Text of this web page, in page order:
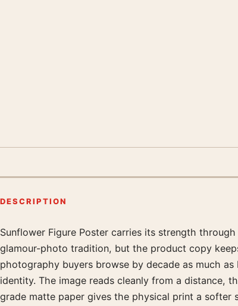
DESCRIPTION
Product description
Sunflower Figure Poster carries its strength
glamour-photo tradition, but the product copy
photography buyers browse by decade as much
identity. The image reads cleanly from a distance,
grade matte paper gives the physical print a